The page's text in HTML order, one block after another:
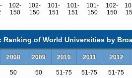
activity. With
disciplines and
the Bachelor's
which allows
102-
150
102-
150
101-
151
101-
151
101-
150
102-
150
Ranking of World Universities by
2008 2009 2010 2011 2012
50 50 51-75 51-75 51-75